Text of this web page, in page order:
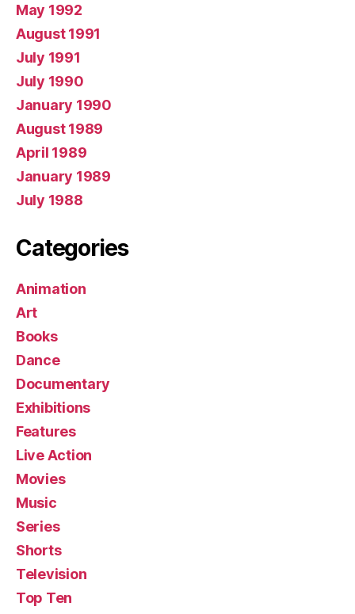
May 1992
August 1991
July 1991
July 1990
January 1990
August 1989
April 1989
January 1989
July 1988
Categories
Animation
Art
Books
Dance
Documentary
Exhibitions
Features
Live Action
Movies
Music
Series
Shorts
Television
Top Ten